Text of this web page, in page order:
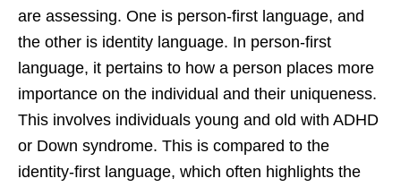
are assessing. One is person-first language, and
the other is identity language. In person-first
language, it pertains to how a person places more
importance on the individual and their uniqueness.
This involves individuals young and old with ADHD
or Down syndrome. This is compared to the
identity-first language, which often highlights the